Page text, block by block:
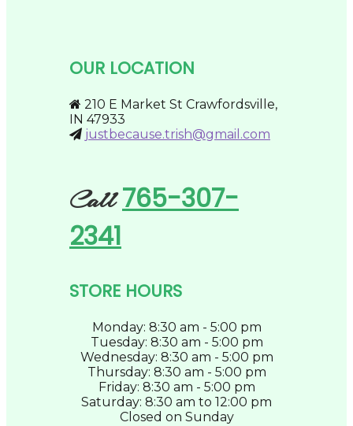
chosen
product
OUR LOCATION
210 E Market St Crawfordsville,
IN 47933
justbecause.trish@gmail.com
Call765-307-
2341
STORE HOURS
Monday: 8:30 am - 5:00 pm
Tuesday: 8:30 am - 5:00 pm
Wednesday: 8:30 am - 5:00 pm
Thursday: 8:30 am - 5:00 pm
Friday: 8:30 am - 5:00 pm
Saturday: 8:30 am to 12:00 pm
Closed on Sunday